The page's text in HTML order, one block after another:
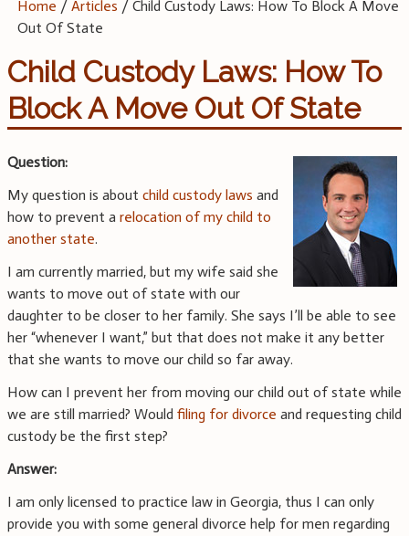
Home /Articles /Child Custody Laws: How To Block A Move
Out Of State
Child Custody Laws: How To
Block A Move Out Of State
Question:
My question is about child custody laws and
how to prevent a relocation of my child to
another state.
I am currently married, but my wife said she
wants to move out of state with our
daughter to be closer to her family. She says I’ll be able to see
her “whenever I want,” but that does not make it any better
that she wants to move our child so far away.
How can I prevent her from moving our child out of state while
we are still married? Would filing for divorce and requesting child
custody be the first step?
Answer:
I am only licensed to practice law in Georgia, thus I can only
provide you with some general divorce help for men regarding